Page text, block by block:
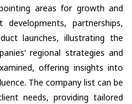
areas for growth and
partnerships,
launches, illustrating the
regional strategies and
offering insights into
The company list can be
needs, providing tailored